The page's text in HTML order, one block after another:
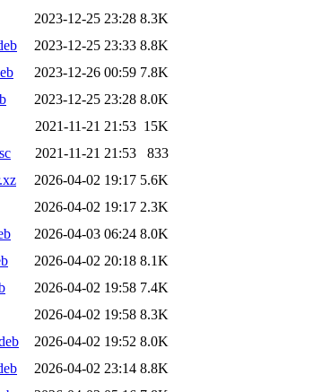
2023-12-25 23:28 8.3K
2023-12-25 23:33 8.8K
2023-12-26 00:59 7.8K
2023-12-25 23:28 8.0K
2021-11-21 21:53 15K
2021-11-21 21:53
833
2026-04-02 19:17 5.6K
2026-04-02 19:17 2.3K
2026-04-03 06:24 8.0K
2026-04-02 20:18 8.1K
2026-04-02 19:58 7.4K
2026-04-02 19:58 8.3K
2026-04-02 19:52 8.0K
2026-04-02 23:14 8.8K